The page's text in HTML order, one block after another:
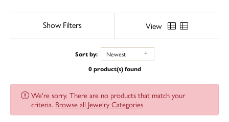
Show Filters View
Sort by:
Newest
0 product(s) found
We're sorry. There are no products that match your
criteria. Browse all Jewelry Categories